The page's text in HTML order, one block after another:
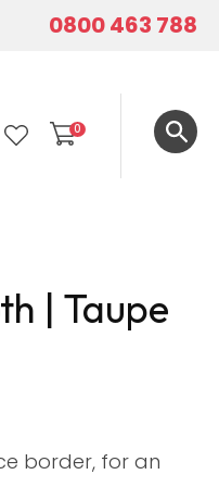
0800 463 788
0
| Taupe
border, for an